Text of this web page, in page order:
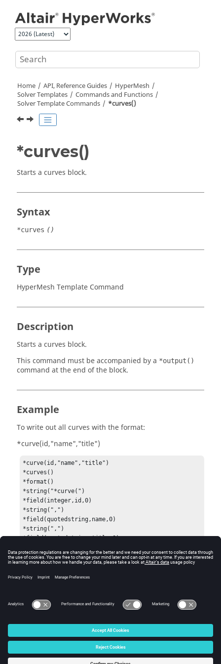
Home API, Reference Guides
HyperMesh
Solver Templates
Commands and Functions
Solver Template Commands
*curves()
*curves()
Starts a curves block.
Syntax
*curves ()
Type
HyperMesh Template Command
Description
Starts a curves block.
This command must be accompanied by a *output()
command at the end of the block.
Example
To write out all curves with the format:
*curve(id,"name","title")
*curve(id,"name","title")
*curves()
*format()
*string("*curve(")
*field(integer,id,0)
*string(",")
*field(quotedstring,name,0)
*string(",")
*field(quotedstring,title,0)
*end()
*output()
Data Names
© 2025 Altair Engineering, Inc. All Rights Reserved.
Intellectual Property Rights Notice|Technical Support